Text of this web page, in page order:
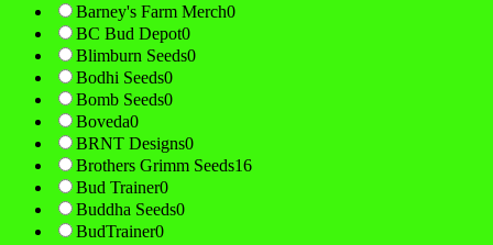
Barney's Farm Merch0
BC Bud Depot0
Blimburn Seeds0
Bodhi Seeds0
Bomb Seeds0
Boveda0
BRNT Designs0
Brothers Grimm Seeds16
Bud Trainer0
Buddha Seeds0
BudTrainer0